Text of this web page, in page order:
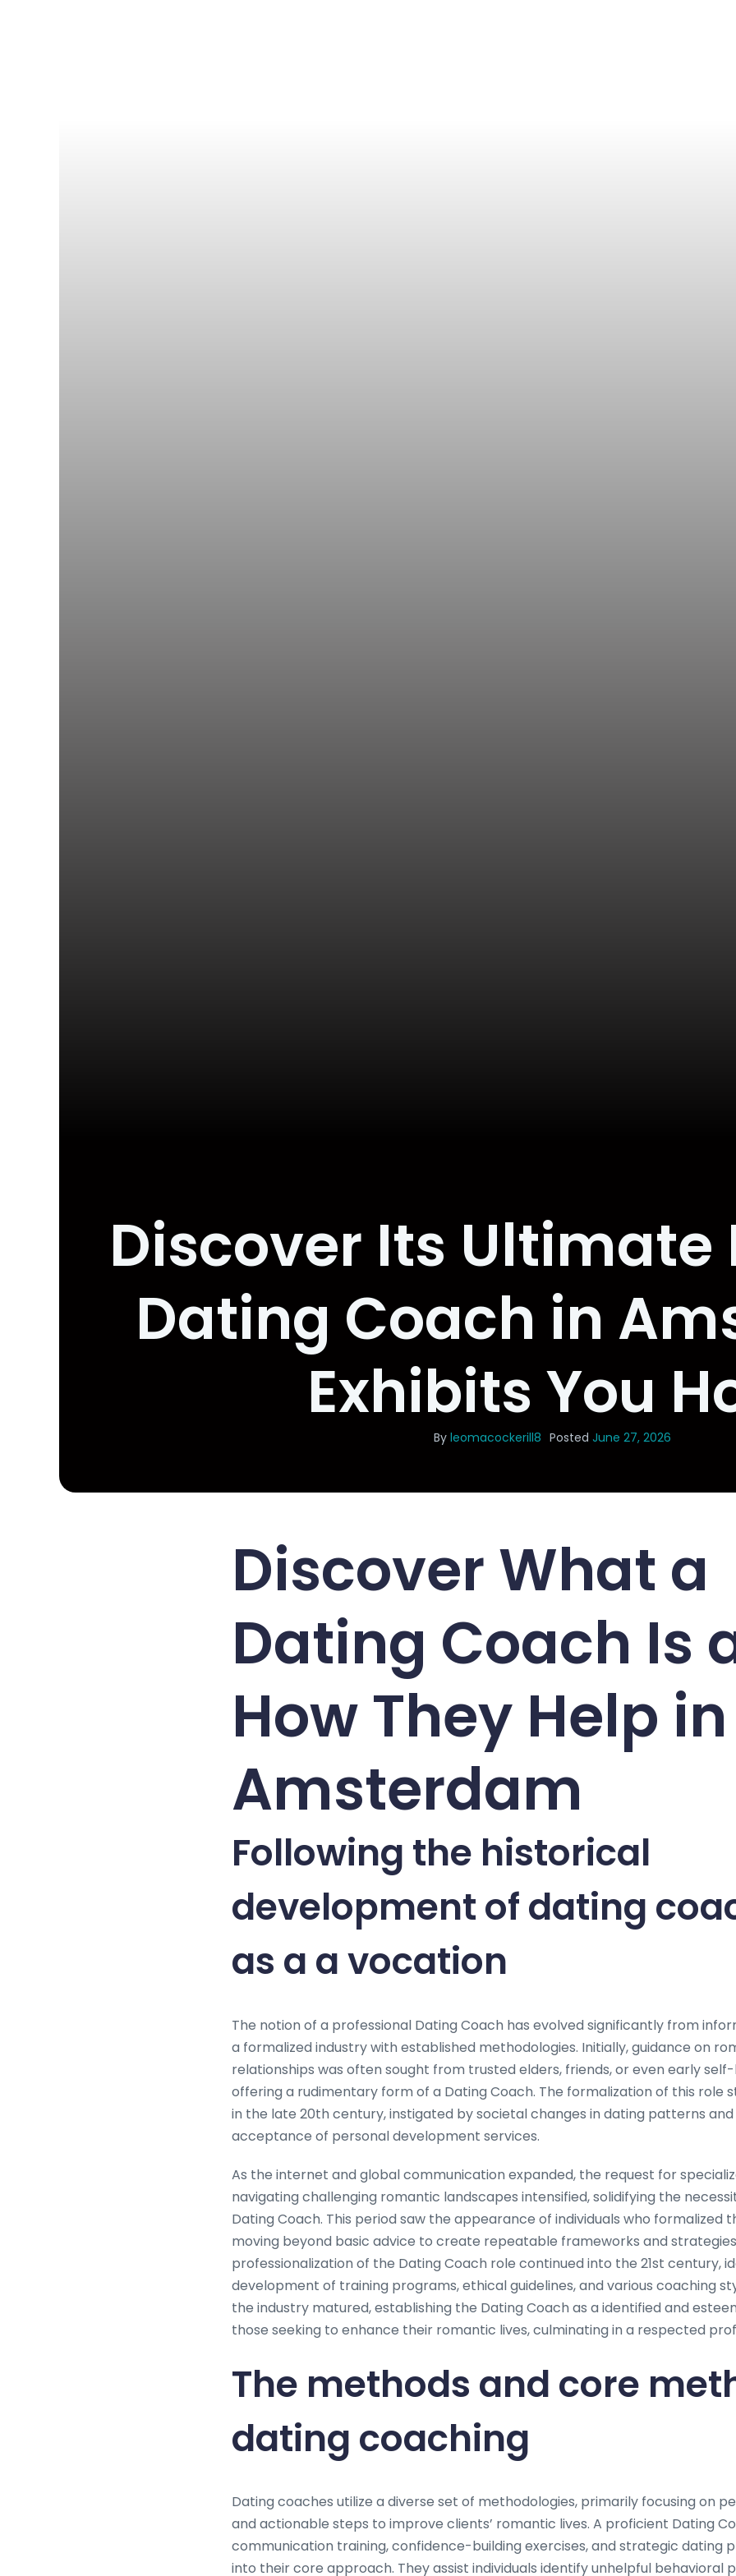
Discover Its Ultimate
Dating Coach in
Exhibits You
By leomacockerill8 Posted June 27, 2026
Discover What a
Dating Coach Is
How They Help in
Amsterdam
Following the historical
development of dating
as a a vocation
The notion of a professional Dating Coach has evolved significantly from
a formalized industry with established methodologies. Initially, guidance on
relationships was often sought from trusted elders, friends, or even early
offering a rudimentary form of a Dating Coach. The formalization of this role
in the late 20th century, instigated by societal changes in dating patterns
acceptance of personal development services.
As the internet and global communication expanded, the request for
navigating challenging romantic landscapes intensified, solidifying the
Dating Coach. This period saw the appearance of individuals who formalized
moving beyond basic advice to create repeatable frameworks and
professionalization of the Dating Coach role continued into the 21st century,
development of training programs, ethical guidelines, and various coaching
the industry matured, establishing the Dating Coach as a identified and
those seeking to enhance their romantic lives, culminating in a respected
The methods and core
dating coaching
Dating coaches utilize a diverse set of methodologies, primarily focusing on
and actionable steps to improve clients’ romantic lives. A proficient Dating
communication training, confidence-building exercises, and strategic dating
into their core approach. They assist individuals identify unhelpful behavioral